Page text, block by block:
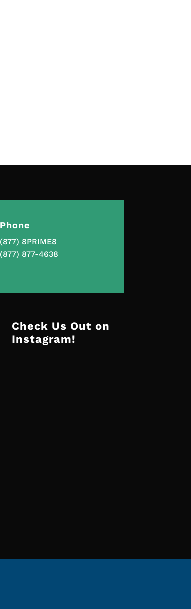
Phone
(877) 8PRIME8
(877) 877-4638
Check Us Out on
Instagram!